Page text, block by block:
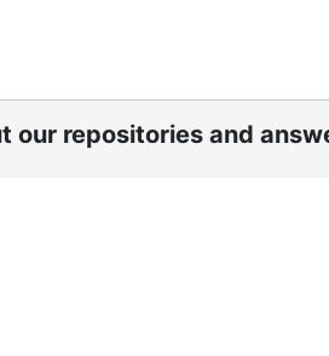
our repositories and